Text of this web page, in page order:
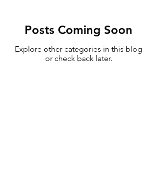
Posts Coming Soon
Explore other categories in this blog
or check back later.